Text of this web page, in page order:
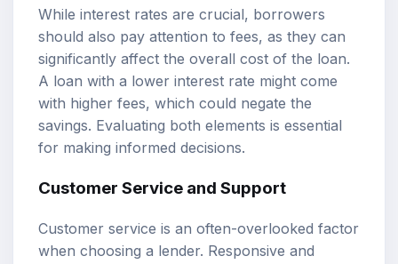
While interest rates are crucial, borrowers
should also pay attention to fees, as they can
significantly affect the overall cost of the loan.
A loan with a lower interest rate might come
with higher fees, which could negate the
savings. Evaluating both elements is essential
for making informed decisions.
Customer Service and Support
Customer service is an often-overlooked factor
when choosing a lender. Responsive and